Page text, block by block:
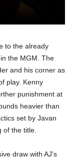
to the already
the MGM. The
and his corner as
play. Kenny
punishment at
heavier than
set by Javan
of the title.
draw with AJ’s